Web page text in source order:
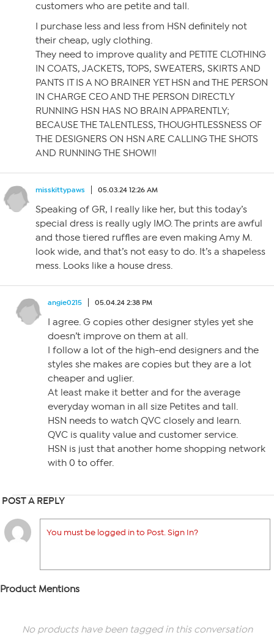
customers who are petite and tall.
I purchase less and less from HSN definitely not
their cheap, ugly clothing.
They need to improve quality and PETITE CLOTHING
IN COATS, JACKETS, TOPS, SWEATERS, SKIRTS AND
PANTS IT IS A NO BRAINER YET HSN and THE PERSON
IN CHARGE CEO AND THE PERSON DIRECTLY
RUNNING HSN HAS NO BRAIN APPARENTLY;
BECAUSE THE TALENTLESS, THOUGHTLESSNESS OF
THE DESIGNERS ON HSN ARE CALLING THE SHOTS
AND RUNNING THE SHOW!!
misskittypaws 05.03.24 12:26 AM
Speaking of GR, I really like her, but this today’s
special dress is really ugly IMO. The prints are awful
and those tiered ruffles are even making Amy M.
look wide, and that’s not easy to do. It’s a shapeless
mess. Looks like a house dress.
angie0215 05.04.24 2:38 PM
I agree. G copies other designer styles yet she
doesn’t improve on them at all.
I follow a lot of the high-end designers and the
styles she makes are copies but they are a lot
cheaper and uglier.
At least make it better and for the average
everyday woman in all size Petites and tall.
HSN needs to watch QVC closely and learn.
QVC is quality value and customer service.
HSN is just that another home shopping network
with 0 to offer.
POST A REPLY
You must be logged in to Post. Sign In?
Product Mentions
No products have been tagged in this conversation